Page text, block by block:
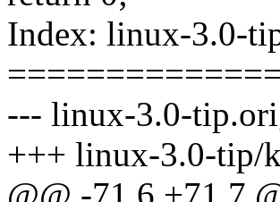
Index: linux-3.0-
--- linux-3.0-
+++ linux-3.0-tip/